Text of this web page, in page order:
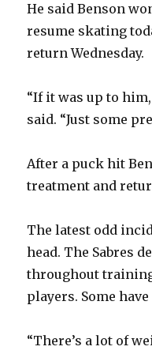
He said Benson
resume skating
return Wednesday.
“If it was up to him,
said. “Just some
After a puck hit
treatment and
The latest odd
head. The Sabres
throughout
players. Some
“There’s a lot of